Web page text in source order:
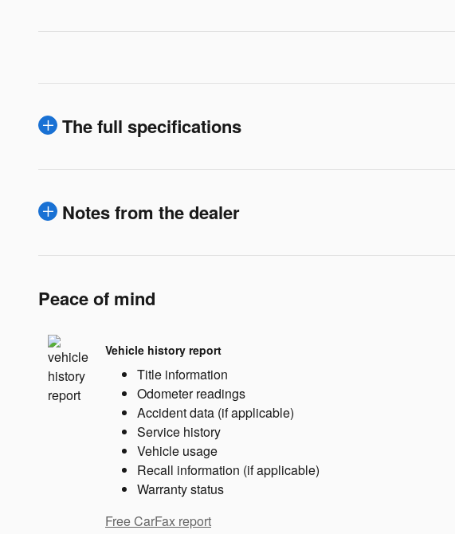
The full specifications
Notes from the dealer
Peace of mind
Vehicle history report
Title information
Odometer readings
Accident data (if applicable)
Service history
Vehicle usage
Recall information (if applicable)
Warranty status
Free CarFax report